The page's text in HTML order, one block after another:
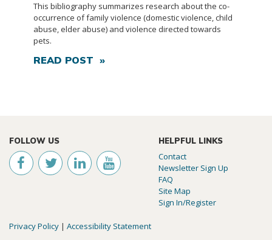
This bibliography summarizes research about the co-
occurrence of family violence (domestic violence, child
abuse, elder abuse) and violence directed towards
pets.
READ POST »
FOLLOW US HELPFUL LINKS
Contact
Newsletter Sign Up
FAQ
Site Map
Sign In/Register
Privacy Policy | Accessibility Statement